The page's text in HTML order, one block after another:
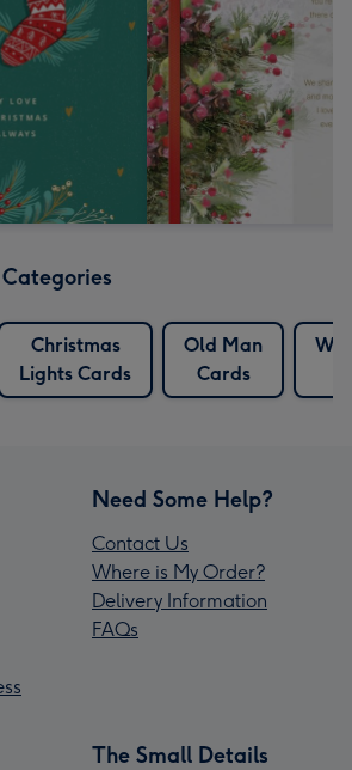
Christmas
Lights Cards
Old Man
Cards
Need Some Help?
Contact Us
Where is My Order?
Delivery Information
FAQs
The Small Details